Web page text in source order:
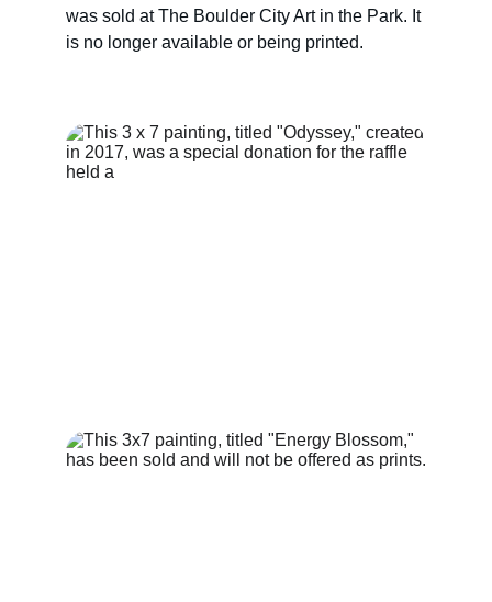
was sold at The Boulder City Art in the Park. It
is no longer available or being printed.